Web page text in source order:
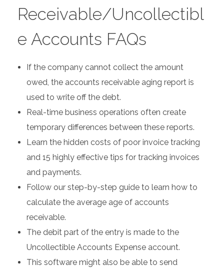
Receivable/Uncollectibl
e Accounts FAQs
If the company cannot collect the amount
owed, the accounts receivable aging report is
used to write off the debt.
Real-time business operations often create
temporary differences between these reports.
Learn the hidden costs of poor invoice tracking
and 15 highly effective tips for tracking invoices
and payments.
Follow our step-by-step guide to learn how to
calculate the average age of accounts
receivable.
The debit part of the entry is made to the
Uncollectible Accounts Expense account.
This software might also be able to send